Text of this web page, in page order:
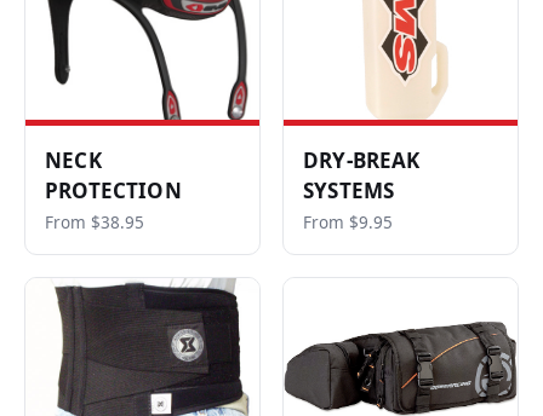
NECK
PROTECTION
From $38.95
DRY-BREAK
SYSTEMS
From $9.95